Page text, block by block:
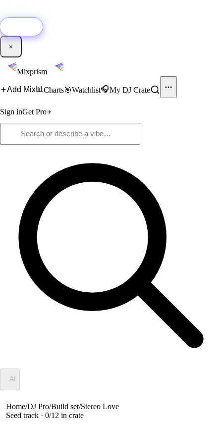
×
Mixprism
Add Mix📊 Charts🎯Watchlist🎧My DJ Crate
Sign inGet Pro
AI
Home/DJ Pro/Build set/Stereo Love
Seed track · 0/12 in crate